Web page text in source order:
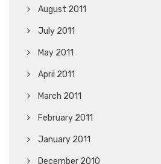
August 2011
July 2011
May 2011
April 2011
March 2011
February 2011
January 2011
December 2010